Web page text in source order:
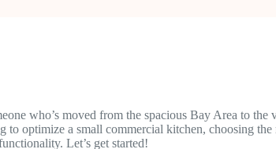
who’s moved from the spacious Bay Area to
optimize a small commercial kitchen, choosing
Let’s get started!